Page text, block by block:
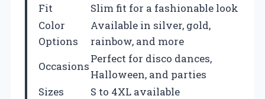
Fit
Slim fit for a fashionable look
Color
Options
Available in silver, gold,
rainbow, and more
Occasions
Perfect for disco dances,
Halloween, and parties
Sizes
S to 4XL available